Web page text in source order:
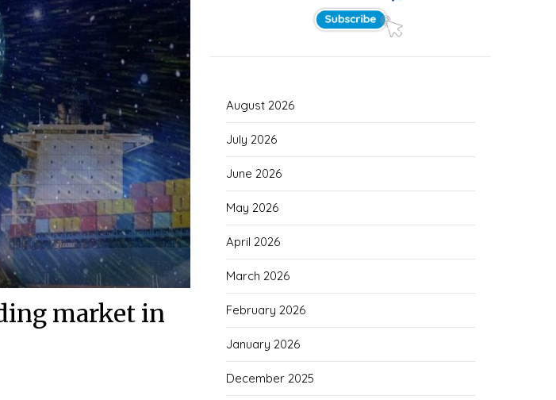
market in
August 2026
July 2026
June 2026
May 2026
April 2026
March 2026
February 2026
January 2026
December 2025